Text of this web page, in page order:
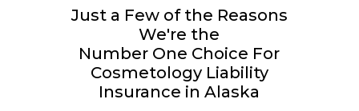
Just a Few of the Reasons
We're the
Number One Choice For
Cosmetology Liability
Insurance inAlaska